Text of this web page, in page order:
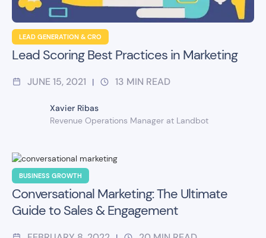
LEAD GENERATION & CRO
Lead Scoring Best Practices in Marketing
JUNE 15, 2021 | 13 MIN READ
Xavier Ribas
Revenue Operations Manager at Landbot
BUSINESS GROWTH
Conversational Marketing: The Ultimate
Guide to Sales & Engagement